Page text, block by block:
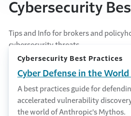
Cybersecurity
Tips and Info for brokers and
cybersecurity threats.
Cybersecurity Best Practices
Cyber Defense in the
A best practices guide for
accelerated vulnerability
the world of Anthropic's Mythos.